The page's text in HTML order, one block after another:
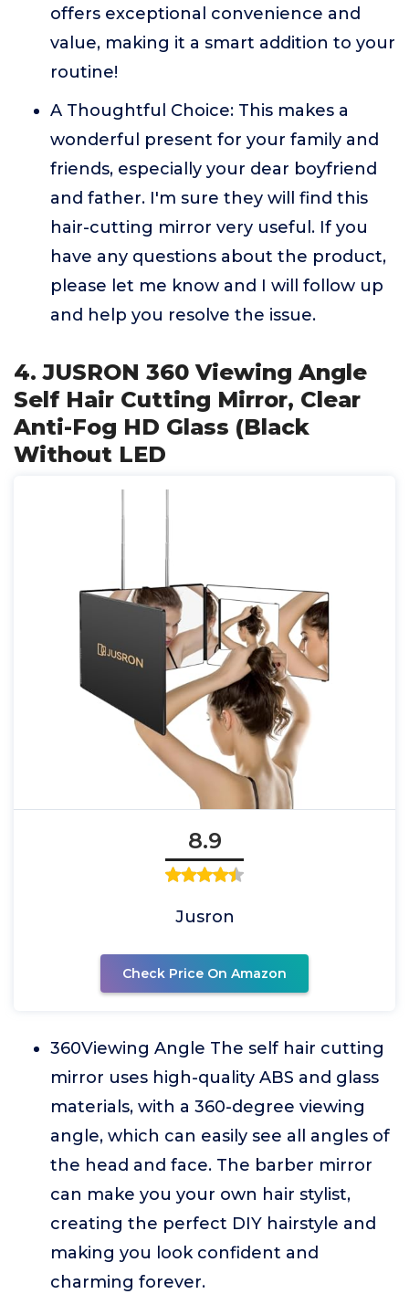
offers exceptional convenience and
value, making it a smart addition to your
routine!
A Thoughtful Choice: This makes a
wonderful present for your family and
friends, especially your dear boyfriend
and father. I'm sure they will find this
hair-cutting mirror very useful. If you
have any questions about the product,
please let me know and I will follow up
and help you resolve the issue.
4. JUSRON 360 Viewing Angle
Self Hair Cutting Mirror, Clear
Anti-Fog HD Glass (Black
Without LED
8.9
Jusron
Check Price On Amazon
360Viewing Angle The self hair cutting
mirror uses high-quality ABS and glass
materials, with a 360-degree viewing
angle, which can easily see all angles of
the head and face. The barber mirror
can make you your own hair stylist,
creating the perfect DIY hairstyle and
making you look confident and
charming forever.